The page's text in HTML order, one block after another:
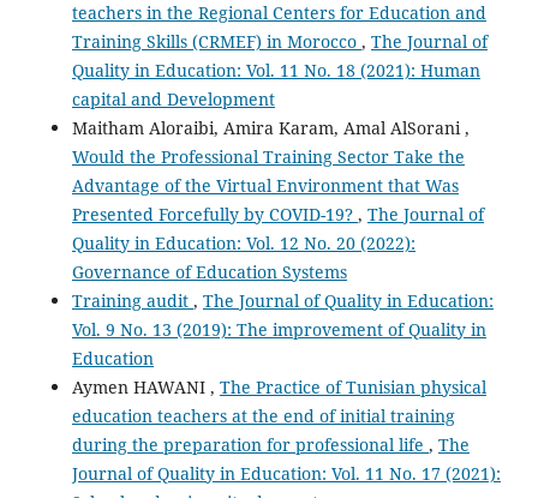
teachers in the Regional Centers for Education and
Training Skills (CRMEF) in Morocco , The Journal of
Quality in Education: Vol. 11 No. 18 (2021): Human
capital and Development
Maitham Aloraibi, Amira Karam, Amal AlSorani ,
Would the Professional Training Sector Take the
Advantage of the Virtual Environment that Was
Presented Forcefully by COVID-19? , The Journal of
Quality in Education: Vol. 12 No. 20 (2022):
Governance of Education Systems
Training audit , The Journal of Quality in Education:
Vol. 9 No. 13 (2019): The improvement of Quality in
Education
Aymen HAWANI , The Practice of Tunisian physical
education teachers at the end of initial training
during the preparation for professional life , The
Journal of Quality in Education: Vol. 11 No. 17 (2021):